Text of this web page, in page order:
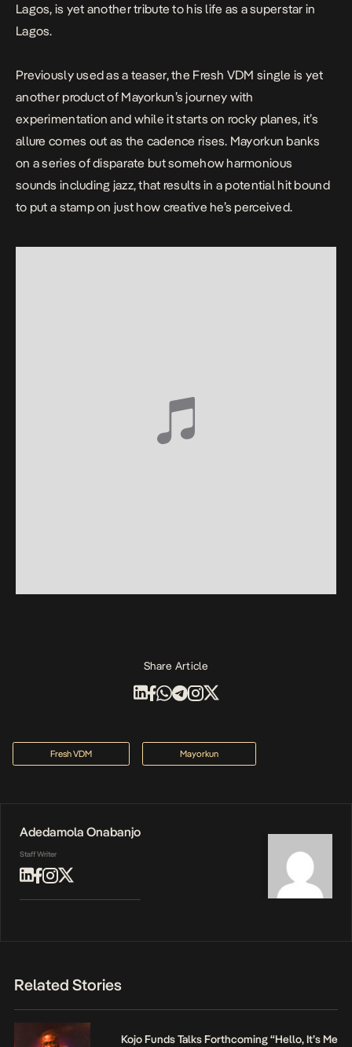
Lagos, is yet another tribute to his life as a superstar in
Lagos.
Previously used as a teaser, the Fresh VDM single is yet
another product of Mayorkun’s journey with
experimentation and while it starts on rocky planes, it’s
allure comes out as the cadence rises. Mayorkun banks
on a series of disparate but somehow harmonious
sounds including jazz, that results in a potential hit bound
to put a stamp on just how creative he’s perceived.
Share Article
Fresh VDM Mayorkun
Adedamola Onabanjo
Staff Writer
Related Stories
Kojo Funds Talks Forthcoming “Hello, It’s Me